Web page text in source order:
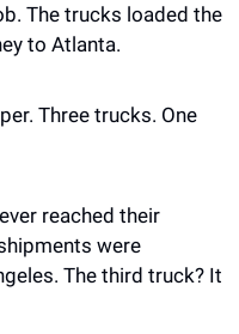
The trucks loaded the
to Atlanta.
Three trucks. One
reached their
were
The third truck? It